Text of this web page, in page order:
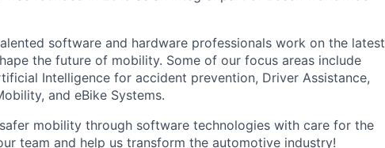
software and hardware professionals work on the latest
the future of mobility. Some of our focus areas include
Intelligence for accident prevention, Driver Assistance,
and eBike Systems.
mobility through software technologies with care for the
team and help us transform the automotive industry!